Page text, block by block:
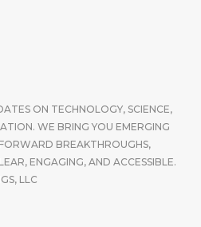
ON TECHNOLOGY, SCIENCE,
WE BRING YOU EMERGING
BREAKTHROUGHS,
ENGAGING, AND ACCESSIBLE.
LLC